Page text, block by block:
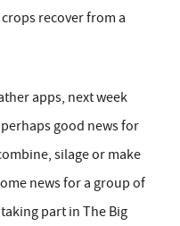
recover from a
apps, next week
good news for
silage or make
news for a group of
part in The Big